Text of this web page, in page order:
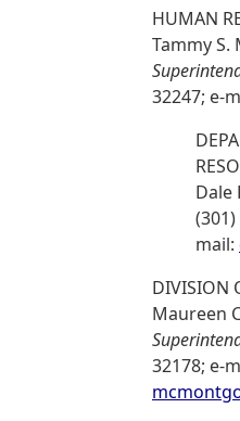
HUMAN
Tammy
32247; e-
Dale
mail:
DIVISION
Maureen
32178; e-